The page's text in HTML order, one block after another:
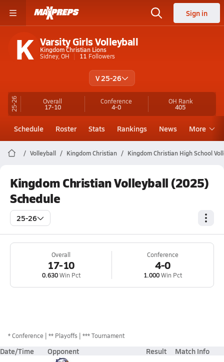
Sign in
K Varsity Girls Volleyball
Kingdom Christian Lions
Sidney, OH
11 Followers
V 25-26
25-26 Overall
17-10
Conference
4-0
OH Rank
405
Schedule Roster Stats Rankings News More
Volleyball Kingdom Christian Kingdom Christian High School
Kingdom Christian Volleyball (2025)
Schedule
25-26
Overall
17-10
0.630Win Pct
Conference
4-0
1.000Win Pct
*Conference ** Playoffs *** Tournament
Date/Time Opponent Result Match Info